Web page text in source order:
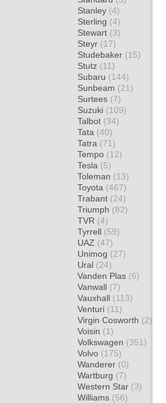
Stanley (4)
Sterling (4)
Stewart (3)
Steyr (17)
Studebaker (15)
Stutz (11)
Subaru (144)
Sunbeam (21)
Surtees (7)
Suzuki (109)
Talbot (34)
Tata (40)
Tatra (71)
Tempo (12)
Tesla (5)
Toleman (13)
Toyota (467)
Trabant (24)
Triumph (82)
TVR (4)
Tyrrell (59)
UAZ (47)
Unimog (27)
Ural (24)
Vanden Plas (6)
Vanwall (7)
Vauxhall (113)
Venturi (11)
Virgin Cosworth (2)
Voisin (1)
Volkswagen (351)
Volvo (175)
Wanderer (0)
Wartburg (7)
Western Star (3)
Williams (56)